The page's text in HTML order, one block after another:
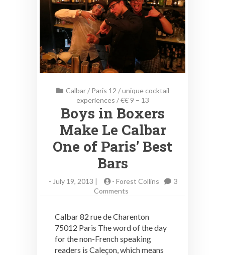
Calbar/ Paris 12 /unique cocktail
experiences /€€ 9 – 13
Boys in Boxers
Make Le Calbar
One of Paris’ Best
Bars
- July 19, 2013 | - Forest Collins
3
Comments
Boxers
Make
Le
Calbar
Calbar 82 rue de Charenton
75012 Paris The word of the day
for the non-French speaking
readers is Caleçon, which means